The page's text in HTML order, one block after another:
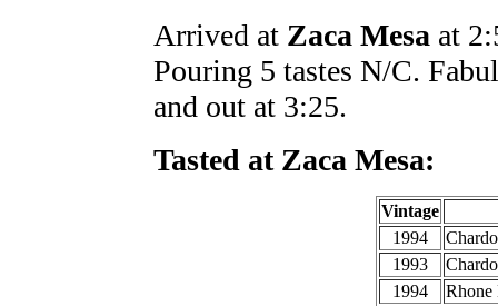
Arrived at Zaca Mesa at
Pouring 5 tastes N/C.
and out at 3:25.
Tasted at Zaca Mesa:
Vintage
1994
1993
1994
Rhone